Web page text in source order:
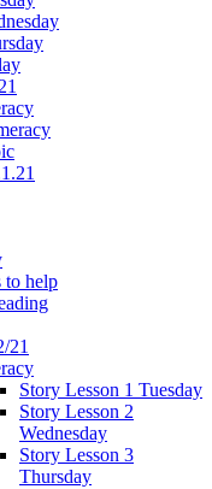
to help
21
Story Lesson 1 Tuesday
Story Lesson 2
Wednesday
Story Lesson 3
Thursday